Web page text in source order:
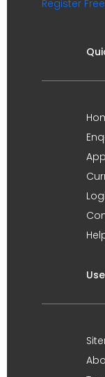
Register